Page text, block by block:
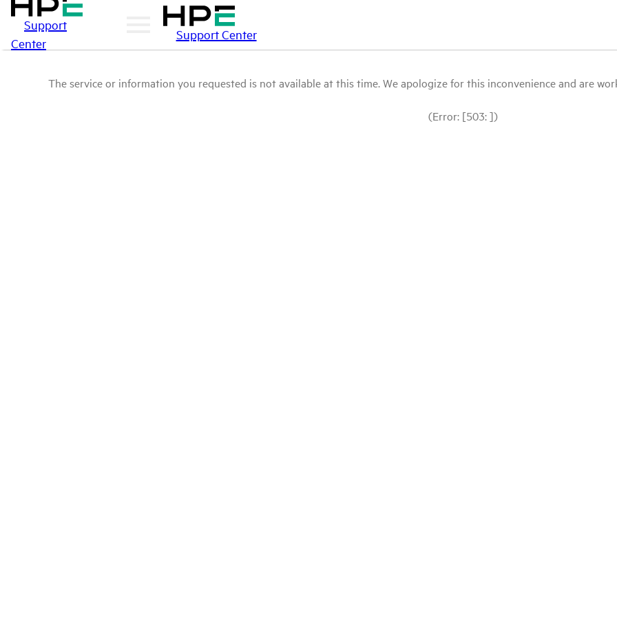
Support
Center
Support Center
The service or information you requested is not available at this time. We apologize for this inconvenience and are
(Error: [503: ])